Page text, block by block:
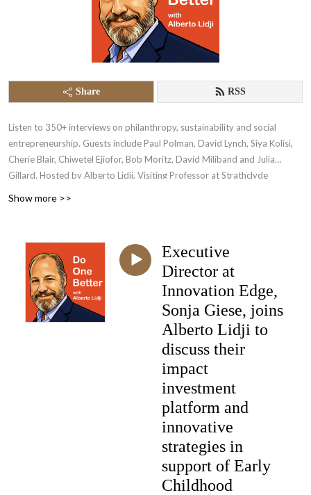
Share RSS
Listen to 350+ interviews on philanthropy, sustainability and social
entrepreneurship. Guests include Paul Polman, David Lynch, Siya Kolisi,
Cherie Blair, Chiwetel Ejiofor, Bob Moritz, David Miliband and Julia
Gillard. Hosted by Alberto Lidji, Visiting Professor at Strathclyde
Show more >>
Executive
Director at
Innovation Edge,
Sonja Giese, joins
Alberto Lidji to
discuss their
impact
investment
platform and
innovative
strategies in
support of Early
Childhood